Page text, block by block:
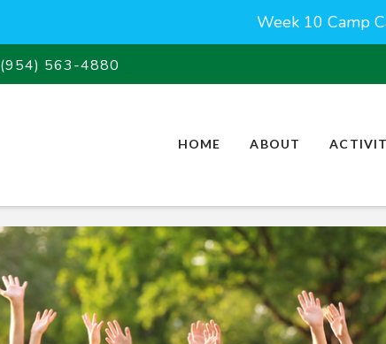
Week 10 Camp
(954) 563-4880
HOME ABOUT